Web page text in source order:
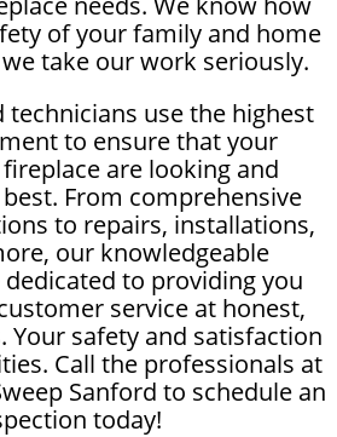
of your family and home
take our work seriously.
technicians use the highest
to ensure that your
are looking and
From comprehensive
to repairs, installations,
our knowledgeable
to providing you
service at honest,
Your safety and satisfaction
Call the professionals at
Sanford to schedule an
today!